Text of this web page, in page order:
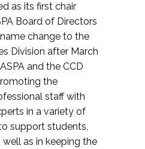
as its first chair
Board of Directors
change to the
Division after March
and the CCD
the
staff with
in a variety of
support students,
as in keeping the